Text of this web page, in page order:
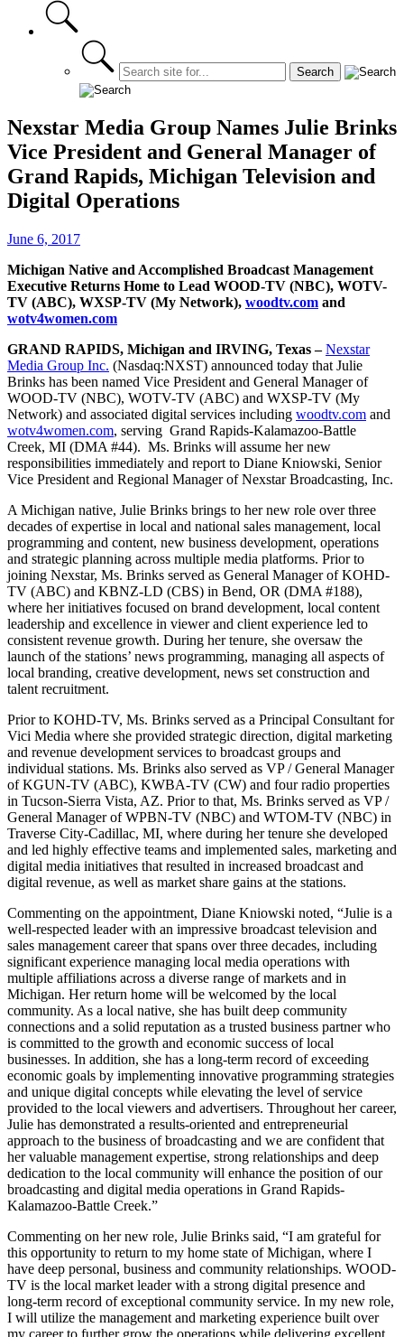
Nexstar Media Group Names Julie Brinks
Vice President and General Manager of
Grand Rapids, Michigan Television and
Digital Operations
June 6, 2017
Michigan Native and Accomplished Broadcast Management
Executive Returns Home to Lead WOOD-TV (NBC), WOTV-
TV (ABC), WXSP-TV (My Network), woodtv.com and
wotv4women.com
GRAND RAPIDS, Michigan and IRVING, Texas – Nexstar
Media Group Inc. (Nasdaq:NXST) announced today that Julie
Brinks has been named Vice President and General Manager of
WOOD-TV (NBC), WOTV-TV (ABC) and WXSP-TV (My
Network) and associated digital services including woodtv.com and
wotv4women.com, serving Grand Rapids-Kalamazoo-Battle
Creek, MI (DMA #44). Ms. Brinks will assume her new
responsibilities immediately and report to Diane Kniowski, Senior
Vice President and Regional Manager of Nexstar Broadcasting, Inc.
A Michigan native, Julie Brinks brings to her new role over three
decades of expertise in local and national sales management, local
programming and content, new business development, operations
and strategic planning across multiple media platforms. Prior to
joining Nexstar, Ms. Brinks served as General Manager of KOHD-
TV (ABC) and KBNZ-LD (CBS) in Bend, OR (DMA #188),
where her initiatives focused on brand development, local content
leadership and excellence in viewer and client experience led to
consistent revenue growth. During her tenure, she oversaw the
launch of the stations’ news programming, managing all aspects of
local branding, creative development, news set construction and
talent recruitment.
Prior to KOHD-TV, Ms. Brinks served as a Principal Consultant for
Vici Media where she provided strategic direction, digital marketing
and revenue development services to broadcast groups and
individual stations. Ms. Brinks also served as VP / General Manager
of KGUN-TV (ABC), KWBA-TV (CW) and four radio properties
in Tucson-Sierra Vista, AZ. Prior to that, Ms. Brinks served as VP /
General Manager of WPBN-TV (NBC) and WTOM-TV (NBC) in
Traverse City-Cadillac, MI, where during her tenure she developed
and led highly effective teams and implemented sales, marketing and
digital media initiatives that resulted in increased broadcast and
digital revenue, as well as market share gains at the stations.
Commenting on the appointment, Diane Kniowski noted, “Julie is a
well-respected leader with an impressive broadcast television and
sales management career that spans over three decades, including
significant experience managing local media operations with
multiple affiliations across a diverse range of markets and in
Michigan. Her return home will be welcomed by the local
community. As a local native, she has built deep community
connections and a solid reputation as a trusted business partner who
is committed to the growth and economic success of local
businesses. In addition, she has a long-term record of exceeding
economic goals by implementing innovative programming strategies
and unique digital concepts while elevating the level of service
provided to the local viewers and advertisers. Throughout her career,
Julie has demonstrated a results-oriented and entrepreneurial
approach to the business of broadcasting and we are confident that
her valuable management expertise, strong relationships and deep
dedication to the local community will enhance the position of our
broadcasting and digital media operations in Grand Rapids-
Kalamazoo-Battle Creek.”
Commenting on her new role, Julie Brinks said, “I am grateful for
this opportunity to return to my home state of Michigan, where I
have deep personal, business and community relationships. WOOD-
TV is the local market leader with a strong digital presence and
long-term record of exceptional community service. In my new role,
I will utilize the management and marketing experience built over
my career to further grow the operations while delivering excellent